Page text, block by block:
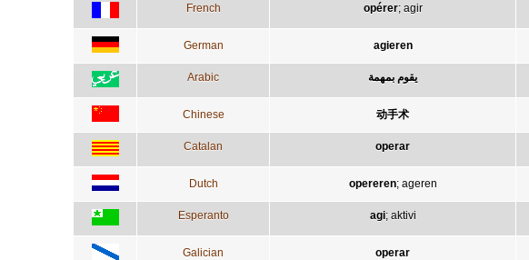
French opérer; agir
German agieren
Arabic يقوم بمهمة
Chinese 动手术
Catalan operar
Dutch opereren; ageren
Esperanto agi; aktivi
Galician operar